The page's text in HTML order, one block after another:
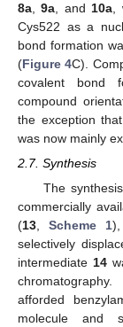
8a ,9a , and 10a
Cys522 as a
bond formation
(Figure 4C).
covalent bond
compound
the exception
was now mainly
2.7. Synthesis
The
commercially
(13, Scheme 1
selectively
intermediate 14
afforded
molecule and